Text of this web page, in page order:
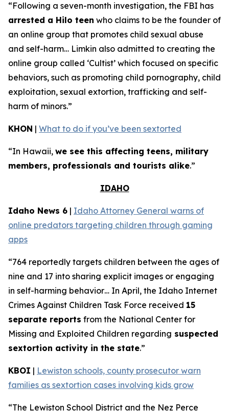
“Following a seven-month investigation, the FBI has
arrested a Hilo teen who claims to be the founder of
an online group that promotes child sexual abuse
and self-harm… Limkin also admitted to creating the
online group called ‘Cultist’ which focused on specific
behaviors, such as promoting child pornography, child
exploitation, sexual extortion, trafficking and self-
harm of minors.”
KHON | What to do if you’ve been sextorted
“In Hawaii, we see this affecting teens, military
members, professionals and tourists alike.”
IDAHO
Idaho News 6 | Idaho Attorney General warns of
online predators targeting children through gaming
apps
“764 reportedly targets children between the ages of
nine and 17 into sharing explicit images or engaging
in self-harming behavior… In April, the Idaho Internet
Crimes Against Children Task Force received 15
separate reports from the National Center for
Missing and Exploited Children regarding suspected
sextortion activity in the state.”
KBOI | Lewiston schools, county prosecutor warn
families as sextortion cases involving kids grow
“The Lewiston School District and the Nez Perce